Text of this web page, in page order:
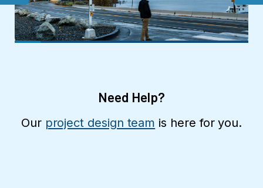
Need Help?
Our project design team is here for you.